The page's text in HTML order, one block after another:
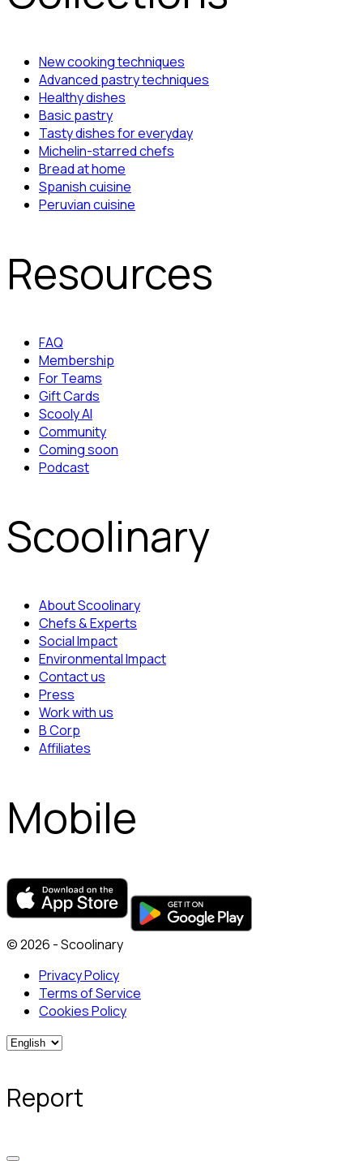
New cooking techniques
Advanced pastry techniques
Healthy dishes
Basic pastry
Tasty dishes for everyday
Michelin-starred chefs
Bread at home
Spanish cuisine
Peruvian cuisine
Resources
FAQ
Membership
For Teams
Gift Cards
Scooly AI
Community
Coming soon
Podcast
Scoolinary
About Scoolinary
Chefs & Experts
Social Impact
Environmental Impact
Contact us
Press
Work with us
B Corp
Affiliates
Mobile
© 2026 - Scoolinary
Privacy Policy
Terms of Service
Cookies Policy
Report